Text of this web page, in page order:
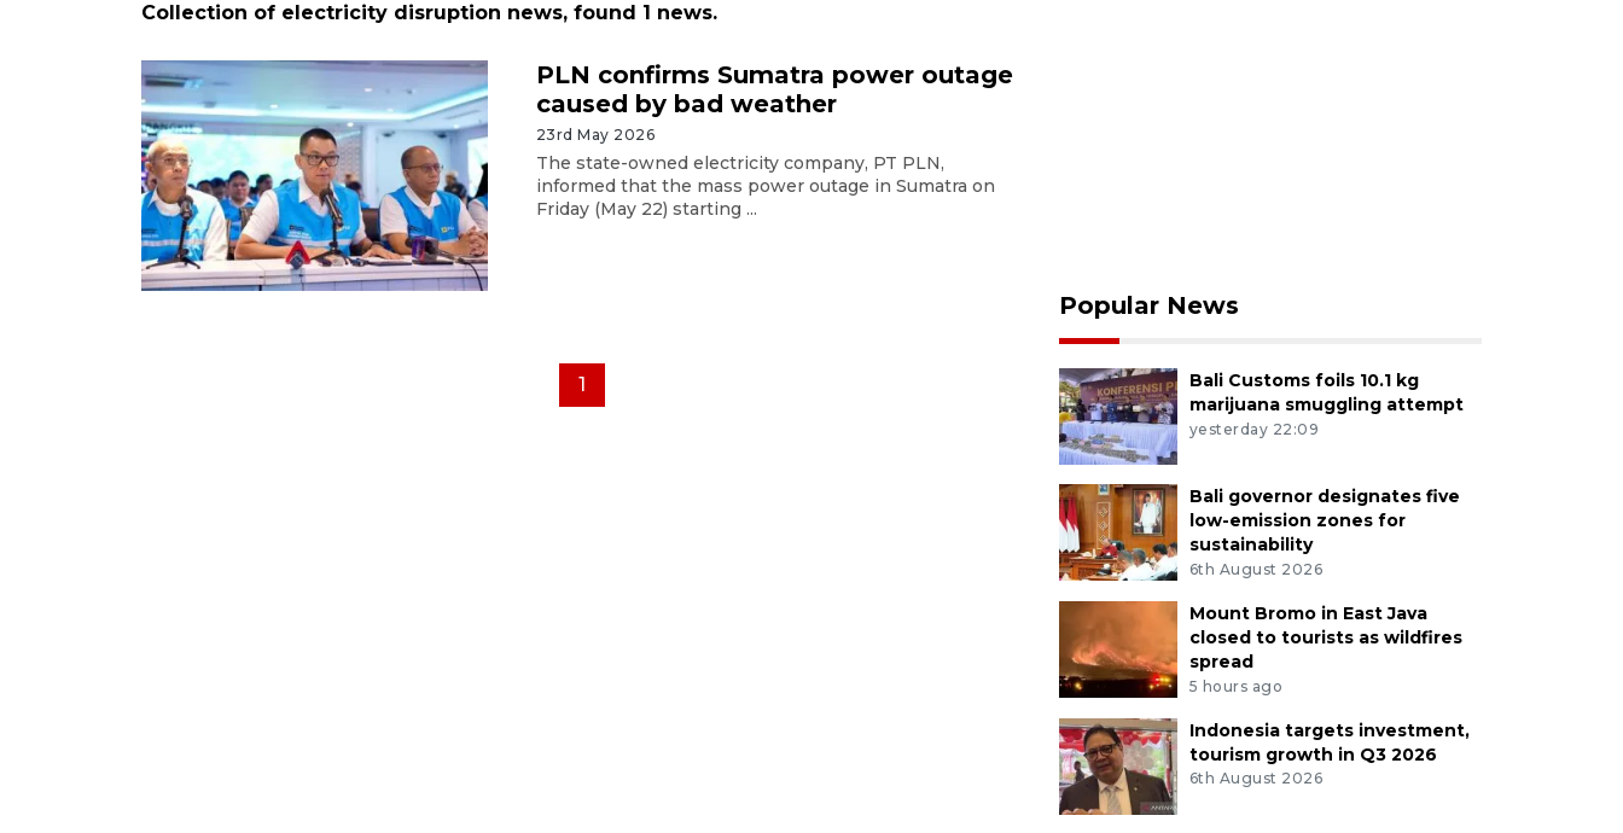
Collection of electricity disruption news, found 1 news.
PLN confirms Sumatra power outage
caused by bad weather
23rd May 2026
The state-owned electricity company, PT PLN,
informed that the mass power outage in Sumatra on
Friday (May 22) starting ...
1
Popular News
Bali Customs foils 10.1 kg
marijuana smuggling attempt
yesterday 22:09
Bali governor designates five
low-emission zones for
sustainability
6th August 2026
Mount Bromo in East Java
closed to tourists as wildfires
spread
5 hours ago
Indonesia targets investment,
tourism growth in Q3 2026
6th August 2026